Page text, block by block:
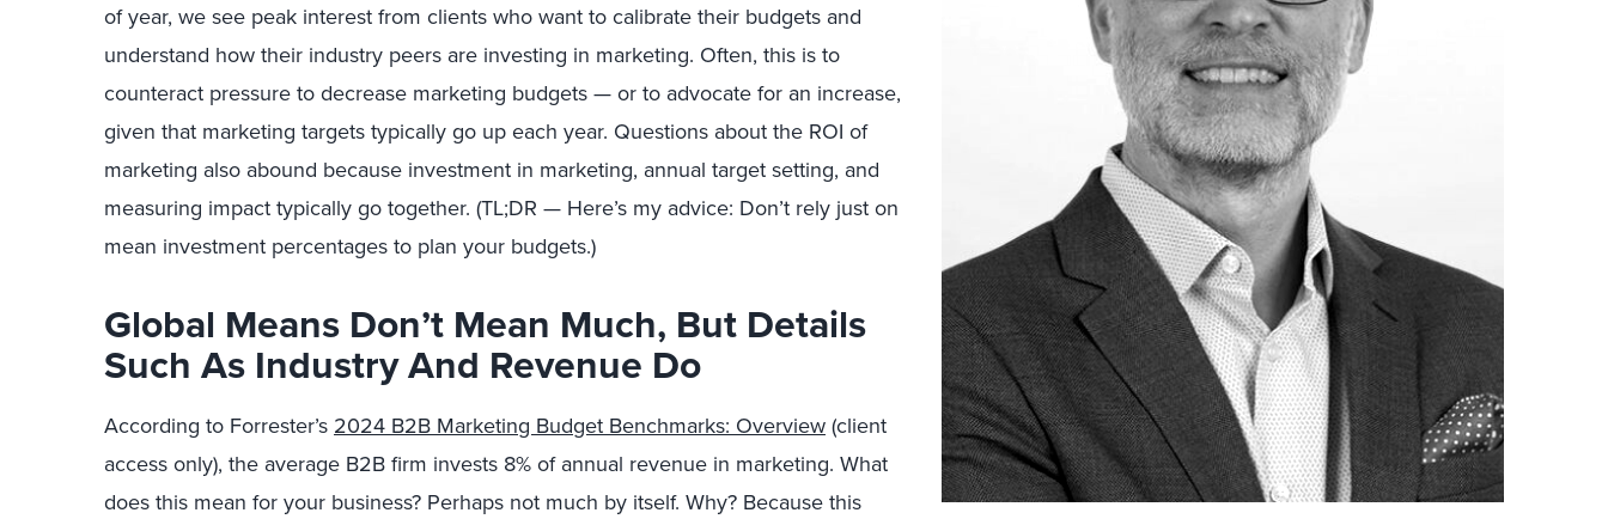
of year, we see peak interest from clients who want to calibrate their budgets and
understand how their industry peers are investing in marketing. Often, this is to
counteract pressure to decrease marketing budgets — or to advocate for an increase,
given that marketing targets typically go up each year. Questions about the ROI of
marketing also abound because investment in marketing, annual target setting, and
measuring impact typically go together. (TL;DR — Here’s my advice: Don’t rely just on
mean investment percentages to plan your budgets.)
Global Means Don’t Mean Much, But Details
Such As Industry And Revenue Do
According to Forrester’s 2024 B2B Marketing Budget Benchmarks: Overview(client
access only), the average B2B firm invests 8% of annual revenue in marketing. What
does this mean for your business? Perhaps not much by itself. Why? Because this